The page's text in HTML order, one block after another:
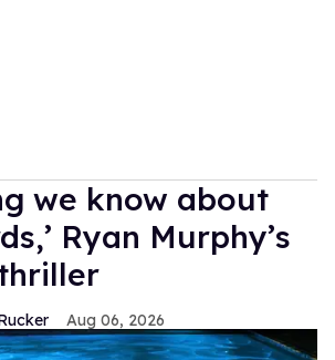
we know about
Ryan Murphy’s
Aug 06, 2026